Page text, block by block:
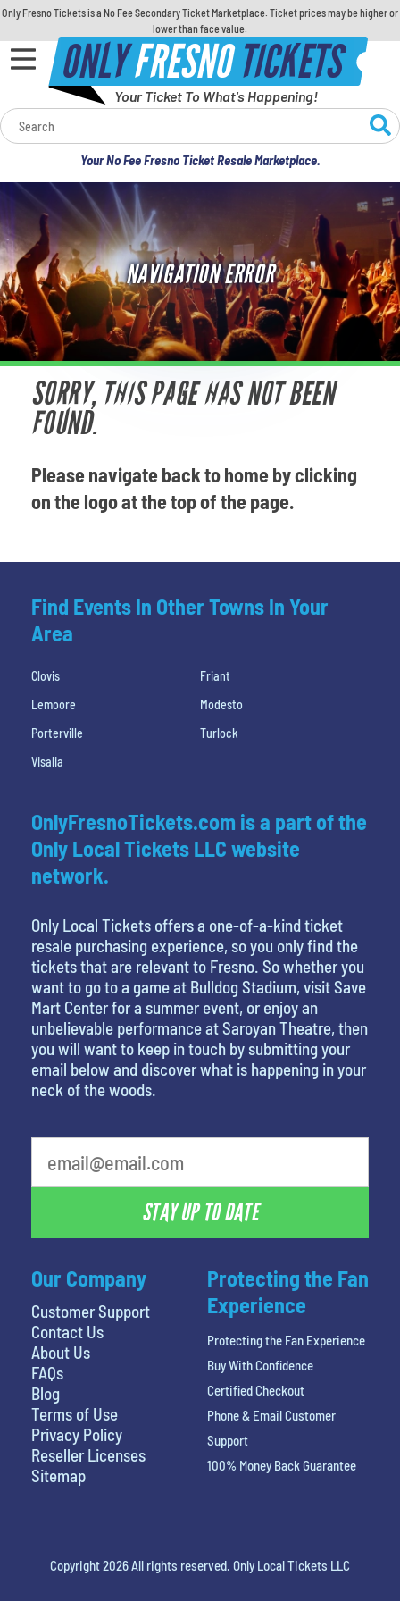
Only Fresno Tickets is a No Fee Secondary Ticket Marketplace. Ticket prices may be higher or
lower than face value.
ONLYFRESNOTICKETS
Your Ticket To What's Happening!
Your No Fee Fresno Ticket Resale Marketplace.
Calendar
Concerts
Sports
Theatre
Comedy
For Families
Venues
Most Popular
NAVIGATION ERROR
SORRY, THIS PAGE HAS NOT BEEN
FOUND.
Please navigate back to home by clicking
on the logo at the top of the page.
Find Events In Other Towns In Your
Area
Clovis
Friant
Lemoore
Modesto
Porterville
Turlock
Visalia
Our Company
Customer Support
Contact Us
About Us
FAQs
Blog
Terms of Use
Privacy Policy
Reseller Licenses
Sitemap
OnlyFresnoTickets.com is a part of the
Only Local Tickets LLC website
network.
Only Local Tickets offers a one-of-a-kind ticket
resale purchasing experience, so you only find the
tickets that are relevant to Fresno. So whether you
want to go to a game at Bulldog Stadium, visit Save
Mart Center for a summer event, or enjoy an
unbelievable performance at Saroyan Theatre, then
you will want to keep in touch by submitting your
email below and discover what is happening in your
neck of the woods.
STAY UP TO DATE
Protecting the Fan
Experience
Protecting the Fan Experience
Buy With Confidence
Certified Checkout
Phone & Email Customer
Support
100% Money Back Guarantee
Copyright 2026 All rights reserved. Only Local Tickets LLC